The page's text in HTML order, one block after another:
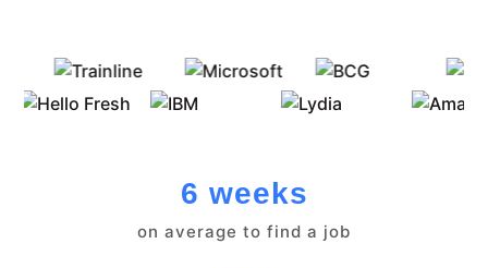
6 weeks
on average to find a job